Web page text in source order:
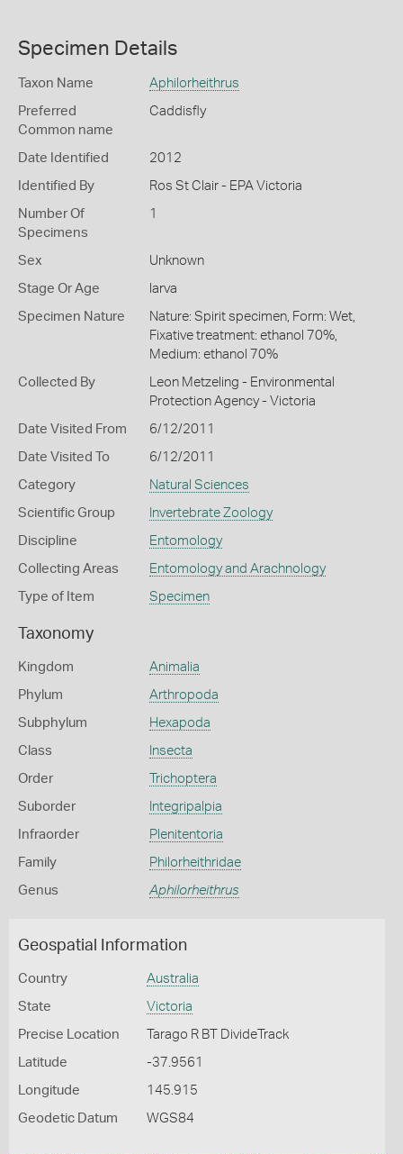
Specimen Details
Taxon Name Aphilorheithrus
Preferred
Common name
Caddisfly
Date Identified 2012
Identified By Ros St Clair - EPA Victoria
Number Of
Specimens
1
Sex Unknown
Stage Or Age larva
Specimen Nature
Nature: Spirit specimen, Form: Wet,
Fixative treatment: ethanol 70%,
Medium: ethanol 70%
Collected By
Leon Metzeling - Environmental
Protection Agency - Victoria
Date Visited From 6/12/2011
Date Visited To 6/12/2011
Category Natural Sciences
Scientific Group Invertebrate Zoology
Discipline Entomology
Collecting Areas Entomology and Arachnology
Type of Item Specimen
Taxonomy
Kingdom Animalia
Phylum Arthropoda
Subphylum Hexapoda
Class Insecta
Order Trichoptera
Suborder Integripalpia
Infraorder Plenitentoria
Family Philorheithridae
Genus Aphilorheithrus
Geospatial Information
Country Australia
State Victoria
Precise Location Tarago R BT DivideTrack
Latitude -37.9561
Longitude 145.915
Geodetic Datum WGS84